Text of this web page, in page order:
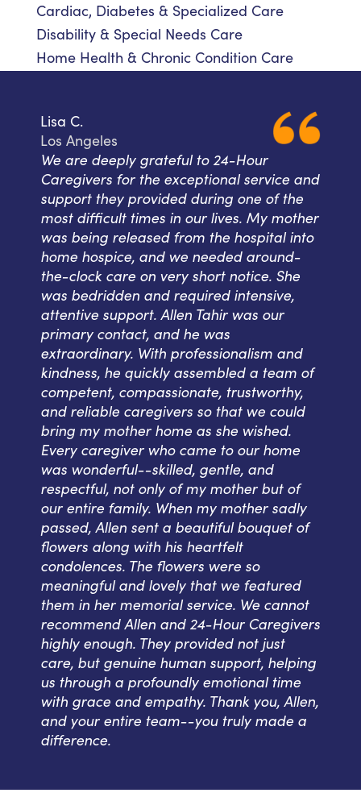
Cardiac, Diabetes & Specialized Care
Disability & Special Needs Care
Home Health & Chronic Condition Care
Lisa C.
Los Angeles
We are deeply grateful to 24-Hour
Caregivers for the exceptional service and
support they provided during one of the
most difficult times in our lives. My mother
was being released from the hospital into
home hospice, and we needed around-
the-clock care on very short notice. She
was bedridden and required intensive,
attentive support. Allen Tahir was our
primary contact, and he was
extraordinary. With professionalism and
kindness, he quickly assembled a team of
competent, compassionate, trustworthy,
and reliable caregivers so that we could
bring my mother home as she wished.
Every caregiver who came to our home
was wonderful--skilled, gentle, and
respectful, not only of my mother but of
our entire family. When my mother sadly
passed, Allen sent a beautiful bouquet of
flowers along with his heartfelt
condolences. The flowers were so
meaningful and lovely that we featured
them in her memorial service. We cannot
recommend Allen and 24-Hour Caregivers
highly enough. They provided not just
care, but genuine human support, helping
us through a profoundly emotional time
with grace and empathy. Thank you, Allen,
and your entire team--you truly made a
difference.